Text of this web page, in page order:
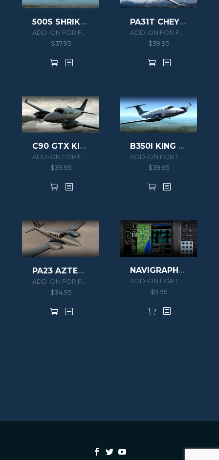
500S SHRIKE AERO COMMANDER HD SERIES
$37.95
PA31T CHEYENNE II
$39.95
C90 GTX KING AIR HD SERIES
ADD-ON FOR FSX/P3D
$39.95
B350I KING AIR HD SERIES
ADD-ON FOR FSX/P3D
$39.95
PA23 AZTEC F 250
$34.95
NAVIGRAPH PA46 MERIDIAN EXTENSION PACK
ADD-ON FOR FSX/P3D
$9.95